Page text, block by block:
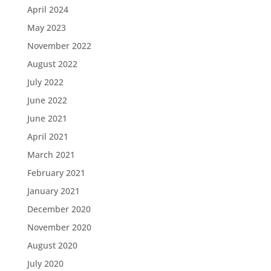
April 2024
May 2023
November 2022
August 2022
July 2022
June 2022
June 2021
April 2021
March 2021
February 2021
January 2021
December 2020
November 2020
August 2020
July 2020